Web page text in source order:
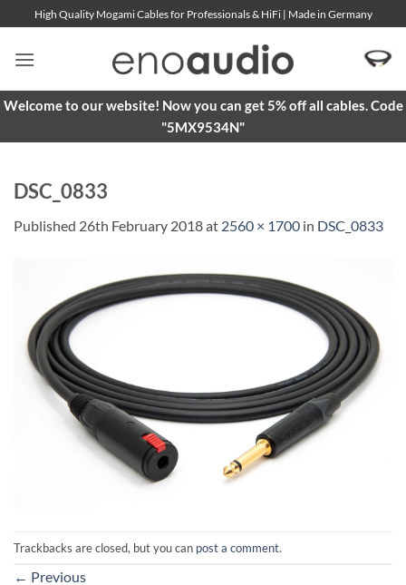
to
content
High Quality Mogami Cables for Professionals & HiFi | Made in Germany
Welcome to our website! Now you can get 5% off all cables. Code
"5MX9534N"
DSC_0833
Published 26th February 2018at 2560 × 1700 in DSC_0833
Trackbacks are closed, but you can post a comment.
← Previous